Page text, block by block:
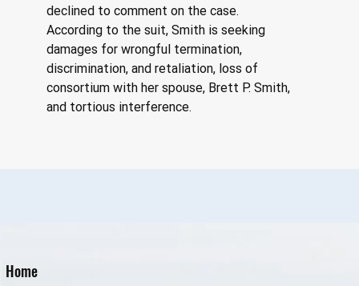
declined to comment on the case.
According to the suit, Smith is seeking
damages for wrongful termination,
discrimination, and retaliation, loss of
consortium with her spouse, Brett P. Smith,
and tortious interference.
Home